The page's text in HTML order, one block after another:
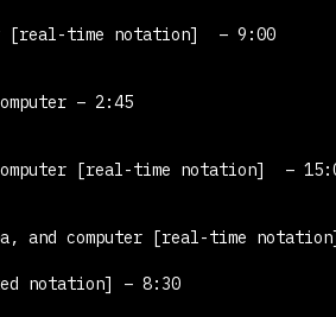
[real-time notation]
– 9:00
– 2:45
[real-time notation]
–
and computer [real-time
notation]
– 8:30